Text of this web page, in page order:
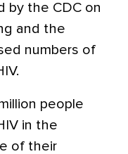
by the CDC on
and the
numbers of
people
in the
of their